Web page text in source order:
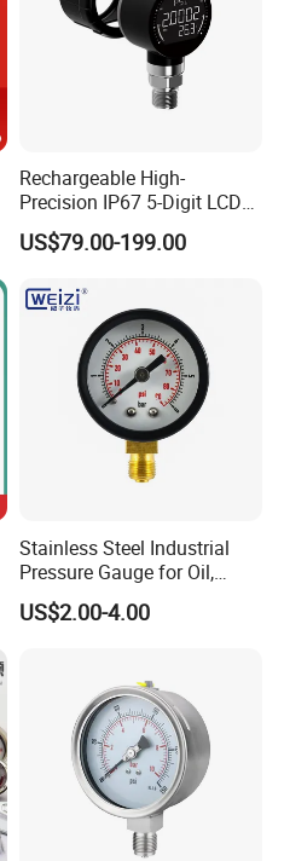
Rechargeable High-
Precision IP67 5-Digit LCD
Screen 1m Large Storage
Records Datalogger Digital
with ATEX Certification
US$79.00-199.00
Stainless Steel Industrial
Pressure Gauge for Oil,
Chemical, and Mechanical
Industries
US$2.00-4.00